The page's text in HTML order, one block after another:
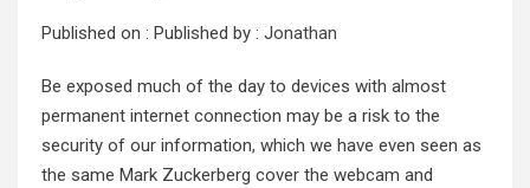
Published on : Published by : Jonathan
Be exposed much of the day to devices with almost
permanent internet connection may be a risk to the
security of our information, which we have even seen as
the same Mark Zuckerberg cover the webcam and